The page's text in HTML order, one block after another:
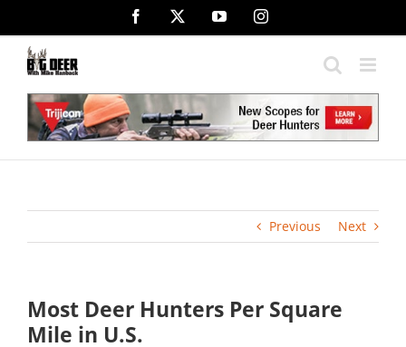
content
Facebook YouTubeInstagram
Previous Next
Most Deer Hunters Per Square
Mile in U.S.